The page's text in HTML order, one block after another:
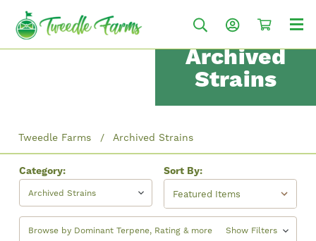
Archived
Strains
Tweedle Farms Archived Strains
Category:
Archived Strains
Sort By:
Browse by Dominant Terpene, Rating & more Show Filters